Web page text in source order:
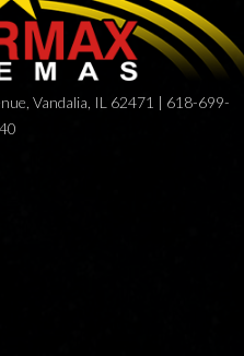
Vandalia, IL 62471 | 618-699-